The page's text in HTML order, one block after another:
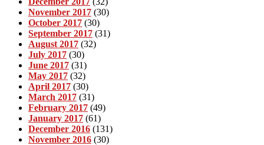
November 2017 (30)
October 2017 (30)
September 2017 (31)
August 2017 (32)
July 2017 (30)
June 2017 (31)
May 2017 (32)
April 2017 (30)
March 2017 (31)
February 2017 (49)
January 2017 (61)
December 2016 (131)
November 2016 (30)